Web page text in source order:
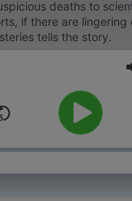
deaths to
if there are lingering
tells the story.